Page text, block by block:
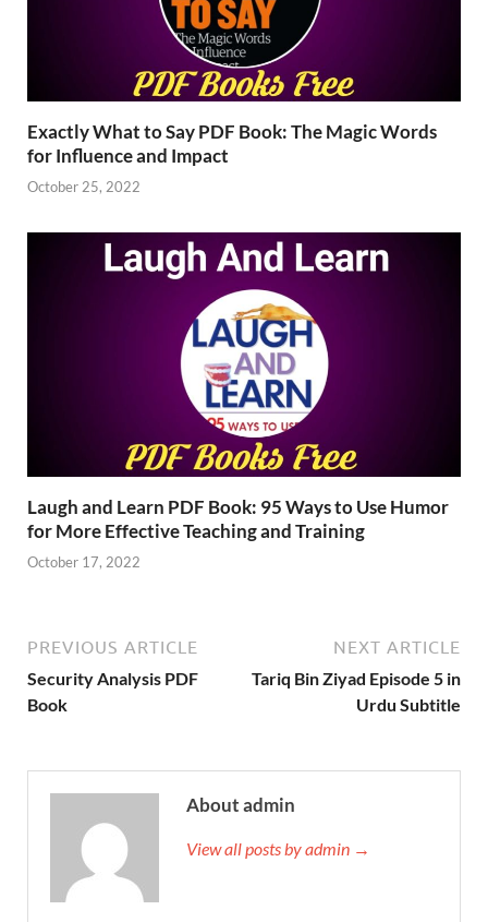
Exactly What to Say PDF Book: The Magic Words
for Influence and Impact
October 25, 2022
Laugh and Learn PDF Book: 95 Ways to Use Humor
for More Effective Teaching and Training
October 17, 2022
PREVIOUS ARTICLE
Security Analysis PDF
Book
NEXT ARTICLE
Tariq Bin Ziyad Episode 5 in
Urdu Subtitle
About admin
View all posts by admin →